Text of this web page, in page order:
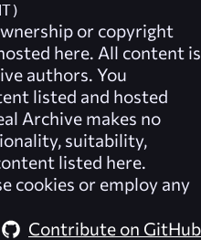
or copyright
here. All content is
authors. You
listed and hosted
Archive makes no
suitability,
listed here.
cookies or employ any
Contribute on GitHub